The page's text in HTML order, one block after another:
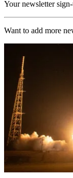
Your newsletter
Want to add more